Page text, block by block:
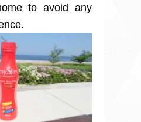
to avoid any